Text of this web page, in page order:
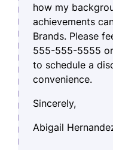
how my
achievements
Brands. Please
555-555-5555
to schedule a
convenience.
Sincerely,
Abigail